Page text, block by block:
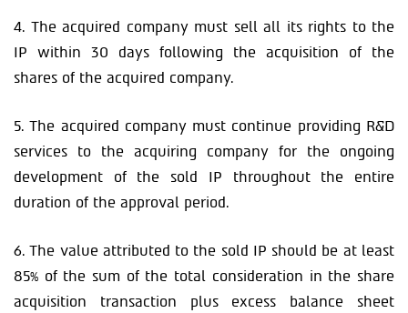
4. The acquired company must sell all its rights to the
IP within 30 days following the acquisition of the
shares of the acquired company.
5. The acquired company must continue providing R&D
services to the acquiring company for the ongoing
development of the sold IP throughout the entire
duration of the approval period.
6. The value attributed to the sold IP should be at least
85% of the sum of the total consideration in the share
acquisition transaction plus excess balance sheet